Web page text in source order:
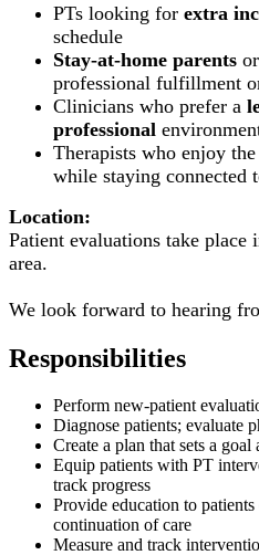
PTs looking for extra
schedule
Stay-at-home parents
professional fulfillment
Clinicians who prefer a
professional
Therapists who enjoy
while staying connected
Location:
Patient evaluations take place
area.
We look forward to hearing
Responsibilities
Perform new-patient
Diagnose patients; evaluate
Create a plan that sets a
Equip patients with PT
track progress
Provide education to
continuation of care
Measure and track